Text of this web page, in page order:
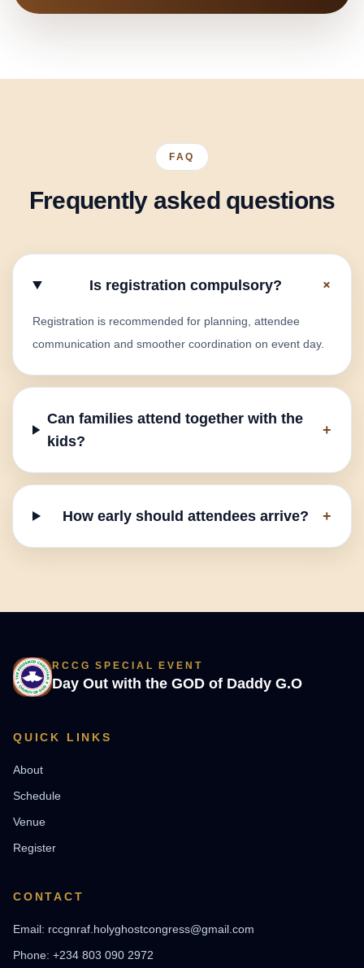
FAQ
Frequently asked questions
Is registration compulsory? +
Registration is recommended for planning, attendee
communication and smoother coordination on event day.
Can families attend together with the
kids?
+
How early should attendees arrive? +
RCCG SPECIAL EVENT
Day Out with the GOD of Daddy G.O
QUICK LINKS
About
Schedule
Venue
Register
CONTACT
Email: rccgnraf.holyghostcongress@gmail.com
Phone: +234 803 090 2972